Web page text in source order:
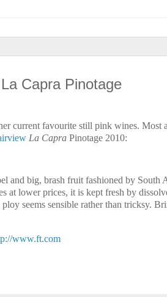
Capra Pinotage
current favourite still pink wines.
La Capra Pinotage 2010:
and big, brash fruit fashioned by South
at lower prices, it is kept fresh by
seems sensible rather than tricksy.
www.ft.com